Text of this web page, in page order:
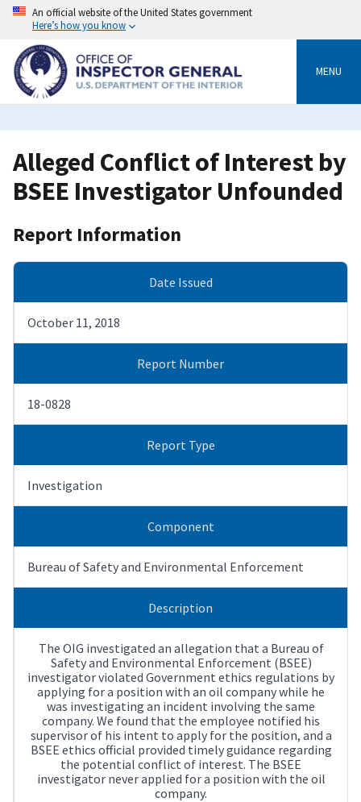
Skip
content
An official website of the United States government
Here’s how you know
MENU
Alleged Conflict of Interest by
BSEE Investigator Unfounded
Report Information
Date Issued
October 11, 2018
Report Number
18-0828
Report Type
Investigation
Component
Bureau of Safety and Environmental Enforcement
Description
The OIG investigated an allegation that a Bureau of
Safety and Environmental Enforcement (BSEE)
investigator violated Government ethics regulations by
applying for a position with an oil company while he
was investigating an incident involving the same
company. We found that the employee notified his
supervisor of his intent to apply for the position, and a
BSEE ethics official provided timely guidance regarding
the potential conflict of interest. The BSEE
investigator never applied for a position with the oil
company.